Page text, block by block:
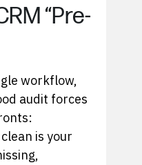
“Pre-
workflow,
audit forces
is your